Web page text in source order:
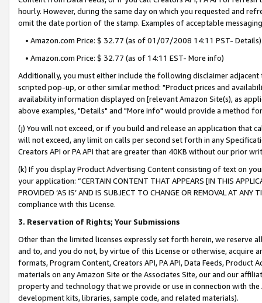
hourly. However, during the same day on which you requested and
omit the date portion of the stamp. Examples of acceptable
• Amazon.com Price: $ 32.77 (as of 01/07/2008 14:11 PST- Details)
• Amazon.com Price: $ 32.77 (as of 14:11 EST- More info)
Additionally, you must either include the following disclaimer
scripted pop-up, or other similar method: "Product prices and
availability information displayed on [relevant Amazon Site(s), as
above examples, "Details" and "More info" would provide a method
(j) You will not exceed, or if you build and release an application that
will not exceed, any limit on calls per second set forth in any
Creators API or PA API that are greater than 40KB without our prior
(k) If you display Product Advertising Content consisting of text on
your application: “CERTAIN CONTENT THAT APPEARS [IN THIS
PROVIDED ‘AS IS’ AND IS SUBJECT TO CHANGE OR REMOVAL AT
compliance with this License.
3. Reservation of Rights; Your Submissions
Other than the limited licenses expressly set forth herein, we
and to, and you do not, by virtue of this License or otherwise, acquire
formats, Program Content, Creators API, PA API, Data Feeds,
materials on any Amazon Site or the Associates Site, our and our
property and technology that we provide or use in connection with
development kits, libraries, sample code, and related materials).